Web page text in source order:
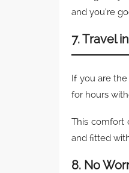
and you’re
7. Travel
If you are
for hours
This comfort
and fitted
8. No